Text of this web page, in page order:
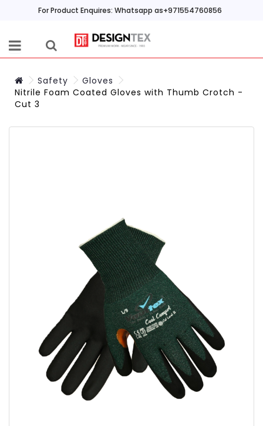
For Product Enquires: Whatsapp as+971554760856
Safety
Gloves
Nitrile Foam Coated Gloves with Thumb Crotch -
Cut 3